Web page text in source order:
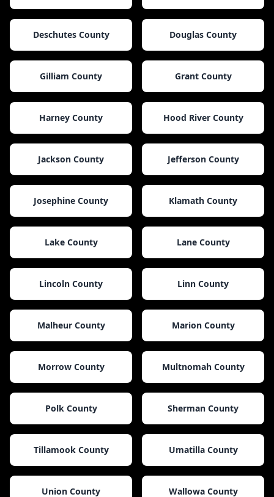
Deschutes County Douglas County
Gilliam County Grant County
Harney County Hood River County
Jackson County Jefferson County
Josephine County Klamath County
Lake County Lane County
Lincoln County Linn County
Malheur County Marion County
Morrow County Multnomah County
Polk County Sherman County
Tillamook County Umatilla County
Union County Wallowa County